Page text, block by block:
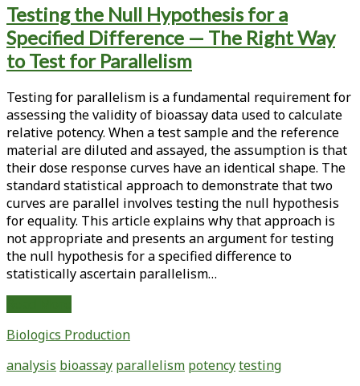
Tag:
<span>bioassay</span>
Testing the Null Hypothesis for a
Specified Difference — The Right Way
to Test for Parallelism
Testing for parallelism is a fundamental requirement for
assessing the validity of bioassay data used to calculate
relative potency. When a test sample and the reference
material are diluted and assayed, the assumption is that
their dose response curves have an identical shape. The
standard statistical approach to demonstrate that two
curves are parallel involves testing the null hypothesis
for equality. This article explains why that approach is
not appropriate and presents an argument for testing
the null hypothesis for a specified difference to
statistically ascertain parallelism…
Null
for
Biologics Production
analysis bioassay parallelism potencytesting